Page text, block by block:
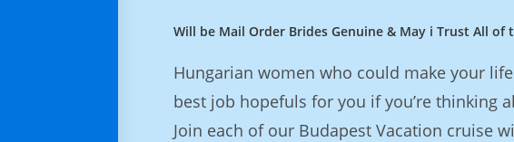
Will be Mail Order Brides Genuine & May i Trust All of
Hungarian women who could make your
best job hopefuls for you if you’re thinking
Join each of our Budapest Vacation cruise